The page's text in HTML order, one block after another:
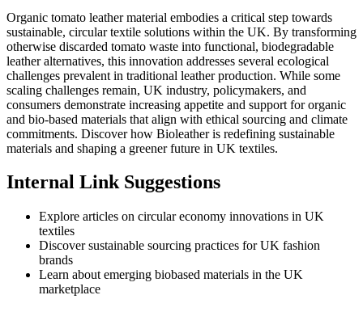
Organic tomato leather material embodies a critical step towards
sustainable, circular textile solutions within the UK. By transforming
otherwise discarded tomato waste into functional, biodegradable
leather alternatives, this innovation addresses several ecological
challenges prevalent in traditional leather production. While some
scaling challenges remain, UK industry, policymakers, and
consumers demonstrate increasing appetite and support for organic
and bio-based materials that align with ethical sourcing and climate
commitments. Discover how Bioleather is redefining sustainable
materials and shaping a greener future in UK textiles.
Internal Link Suggestions
Explore articles on circular economy innovations in UK
textiles
Discover sustainable sourcing practices for UK fashion
brands
Learn about emerging biobased materials in the UK
marketplace